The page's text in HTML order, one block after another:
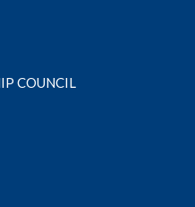
COUNCIL